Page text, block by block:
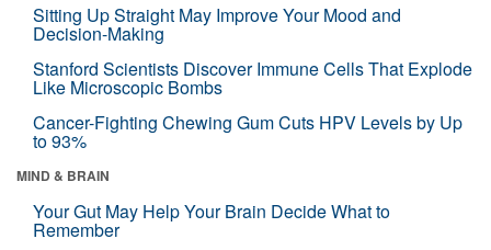
Sitting Up Straight May Improve Your Mood and
Decision-Making
Stanford Scientists Discover Immune Cells That Explode
Like Microscopic Bombs
Cancer-Fighting Chewing Gum Cuts HPV Levels by Up
to 93%
MIND & BRAIN
Your Gut May Help Your Brain Decide What to
Remember